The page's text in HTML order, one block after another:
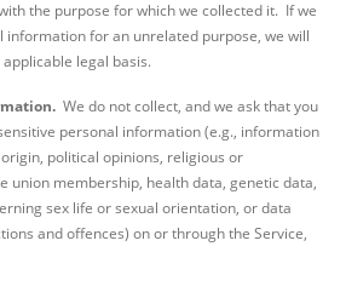
the purpose for which we collected it. If we
information for an unrelated purpose, we will
legal basis.
We do not collect, and we ask that you
personal information (e.g., information
political opinions, religious or
union membership, health data, genetic data,
sex life or sexual orientation, or data
and offences) on or through the Service,